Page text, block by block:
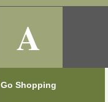
A
Go Shopping